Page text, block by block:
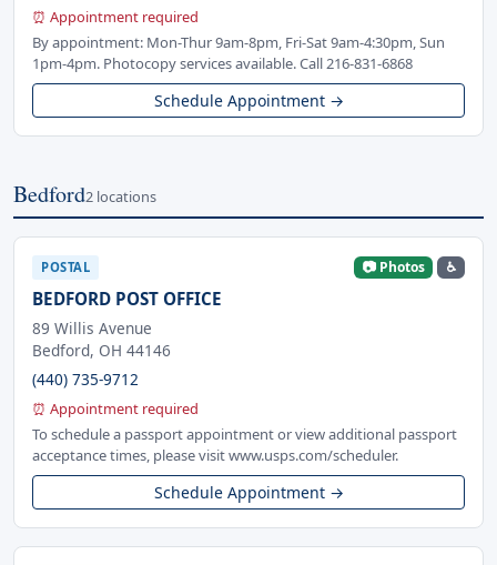
⏰ Appointment required
By appointment: Mon-Thur 9am-8pm, Fri-Sat 9am-4:30pm, Sun
1pm-4pm. Photocopy services available. Call 216-831-6868
Schedule Appointment →
Bedford2 locations
POSTAL 📷 Photos ♿
BEDFORD POST OFFICE
89 Willis Avenue
Bedford, OH 44146
(440) 735-9712
⏰ Appointment required
To schedule a passport appointment or view additional passport
acceptance times, please visit www.usps.com/scheduler.
Schedule Appointment →